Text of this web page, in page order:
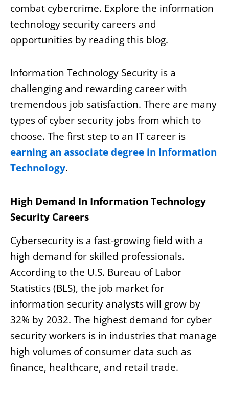
combat cybercrime. Explore the information
technology security careers and
opportunities by reading this blog.
Information Technology Security is a
challenging and rewarding career with
tremendous job satisfaction. There are many
types of cyber security jobs from which to
choose. The first step to an IT career is
earning an associate degree in Information
Technology.
High Demand In Information Technology
Security Careers
Cybersecurity is a fast-growing field with a
high demand for skilled professionals.
According to the U.S. Bureau of Labor
Statistics (BLS), the job market for
information security analysts will grow by
32% by 2032. The highest demand for cyber
security workers is in industries that manage
high volumes of consumer data such as
finance, healthcare, and retail trade.